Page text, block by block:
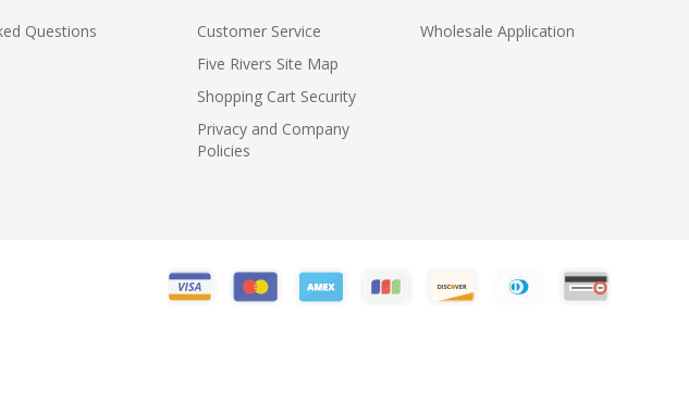
Questions
Customer Service
Five Rivers Site Map
Shopping Cart Security
Privacy and Company
Policies
Wholesale Application